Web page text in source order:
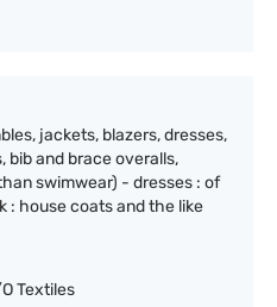
jackets, blazers, dresses,
bib and brace overalls,
swimwear) - dresses : of
: house coats and the like
Textiles